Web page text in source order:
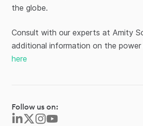
the globe.
Consult with our experts at Amity
additional information on the
here
Follow us on: